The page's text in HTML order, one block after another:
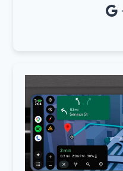
Google Source